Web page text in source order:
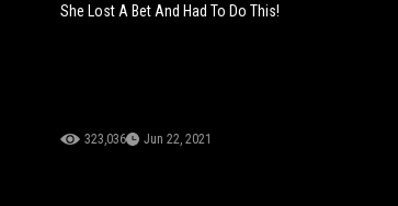
She Lost A Bet And Had To Do This!
323,036 Jun 22, 2021